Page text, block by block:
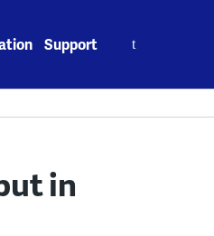
Support
in